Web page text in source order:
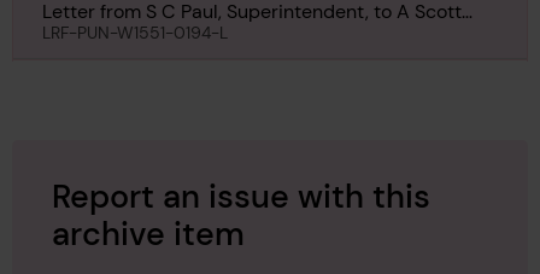
Letter from S C Paul, Superintendent, to A Scott
Esq, Lloyd\'s Register of British & Foreign Shipping,
LRF-PUN-W1551-0194-L
Report an issue with this
archive item